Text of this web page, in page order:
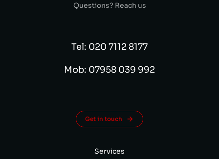
Questions? Reach us
Tel: 020 7112 8177
Mob: 07958 039 992
Get in touch
Services